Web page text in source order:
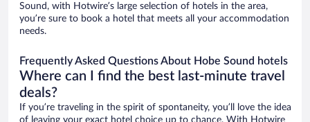
Sound, with Hotwire’s large selection of hotels in the area,
you’re sure to book a hotel that meets all your accommodation
needs.
Frequently Asked Questions About Hobe Sound hotels
Where can I find the best last-minute travel
deals?
If you’re traveling in the spirit of spontaneity, you’ll love the idea